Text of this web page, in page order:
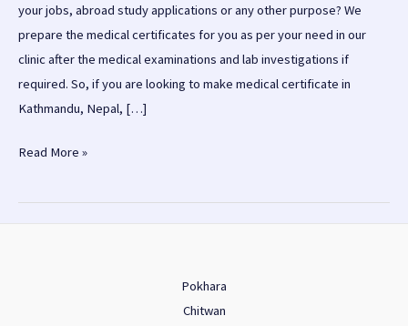
your jobs, abroad study applications or any other purpose? We
prepare the medical certificates for you as per your need in our
clinic after the medical examinations and lab investigations if
required. So, if you are looking to make medical certificate in
Kathmandu, Nepal, […]
Medical
in
Read More »
Pokhara
Chitwan